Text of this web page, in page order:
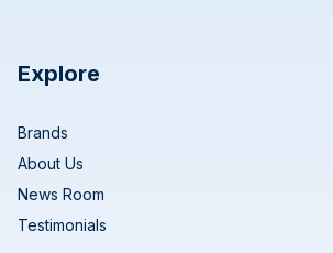
Explore
Brands
About Us
News Room
Testimonials